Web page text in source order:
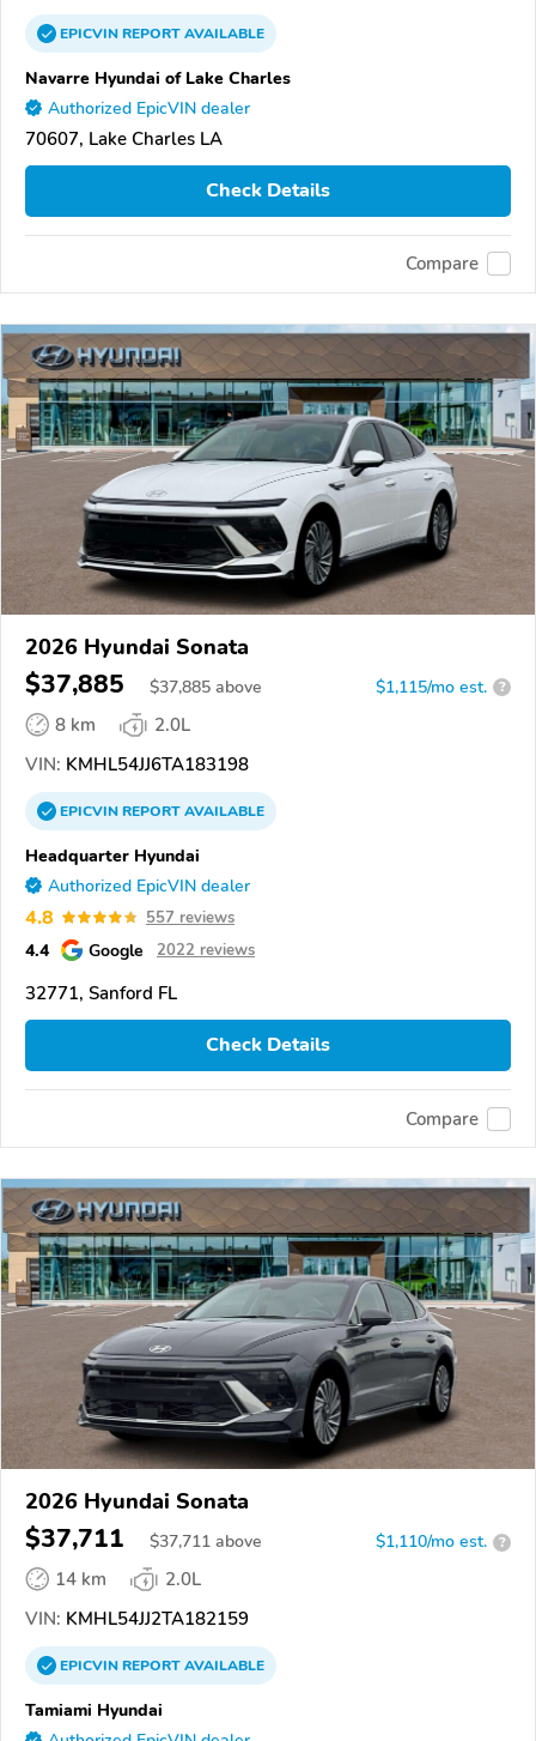
EPICVINREPORTAVAILABLE
Navarre Hyundai of Lake Charles
Authorized EpicVIN dealer
70607, Lake Charles LA
Check Details
Compare
2026 Hyundai Sonata
$37,885 $37,885 above $1,115/mo est. ?
8 km
2.0L
VIN: KMHL54JJ6TA183198
EPICVINREPORTAVAILABLE
Headquarter Hyundai
Authorized EpicVIN dealer
4.8 557 reviews
4.4 Google 2022 reviews
32771, Sanford FL
Check Details
Compare
2026 Hyundai Sonata
$37,711 $37,711 above $1,110/mo est. ?
14 km
2.0L
VIN: KMHL54JJ2TA182159
EPICVINREPORTAVAILABLE
Tamiami Hyundai